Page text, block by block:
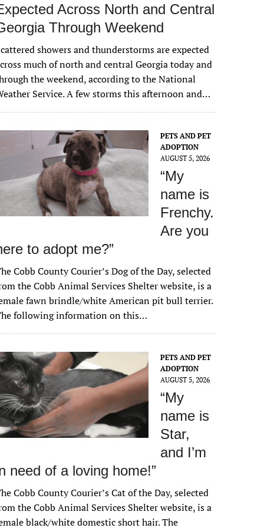
Across North and Central
Through Weekend
showers and thunderstorms are expected
much of north and central Georgia today and
the weekend, according to the National
Service. A few storms this afternoon and…
PETS AND PET
ADOPTION
AUGUST 5, 2026
“My
name is
Frenchy.
Are you
to adopt me?”
Cobb County Courier’s Dog of the Day, selected
the Cobb Animal Services Shelter website, is a
fawn brindle/white American pit bull terrier.
following information on this…
PETS AND PET
ADOPTION
AUGUST 5, 2026
“My
name is
Star,
and I’m
need of a loving home!”
Cobb County Courier’s Cat of the Day, selected
the Cobb Animal Services Shelter website, is a
black/white domestic short hair. The